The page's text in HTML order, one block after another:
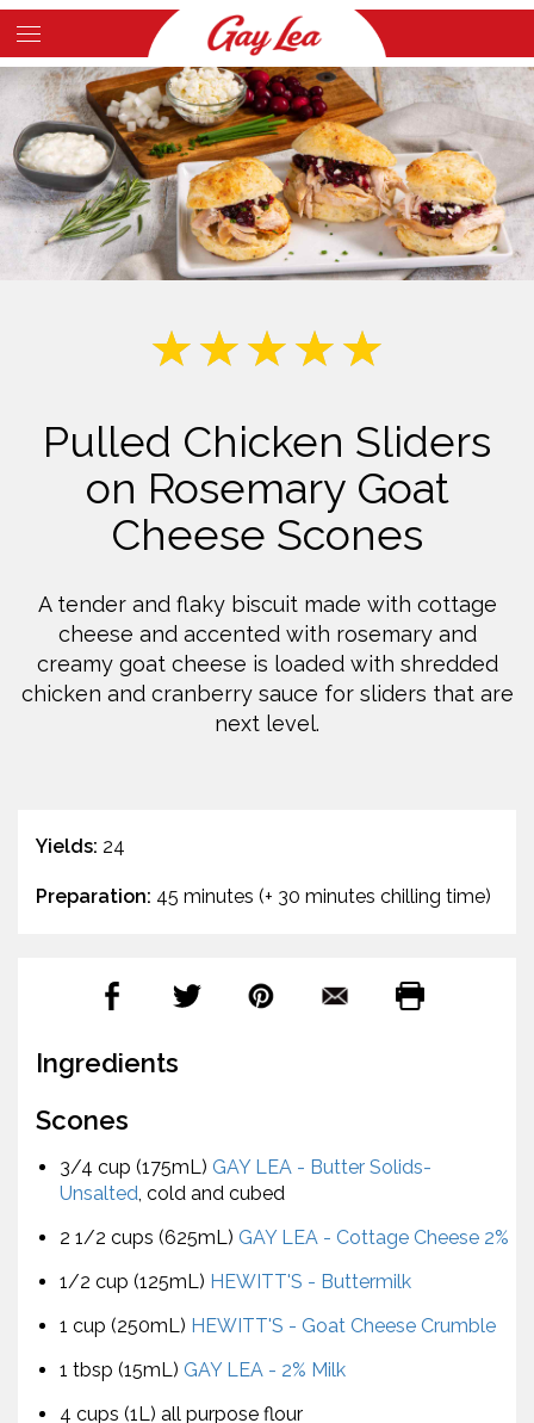
Skip
to
main
content
Main
Content
Pulled Chicken Sliders
on Rosemary Goat
Cheese Scones
A tender and flaky biscuit made with cottage
cheese and accented with rosemary and
creamy goat cheese is loaded with shredded
chicken and cranberry sauce for sliders that are
next level.
Yields: 24
Preparation: 45 minutes (+ 30 minutes chilling time)
Ingredients
Scones
3/4 cup (175mL) GAY LEA - Butter Solids-
Unsalted, cold and cubed
2 1/2 cups (625mL) GAY LEA - Cottage Cheese 2%
1/2 cup (125mL) HEWITT'S - Buttermilk
1 cup (250mL) HEWITT'S - Goat Cheese Crumble
1 tbsp (15mL) GAY LEA - 2% Milk
4 cups (1L) all purpose flour